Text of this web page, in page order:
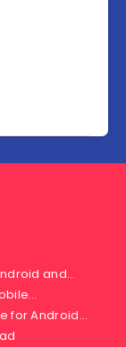
and…
for Android…